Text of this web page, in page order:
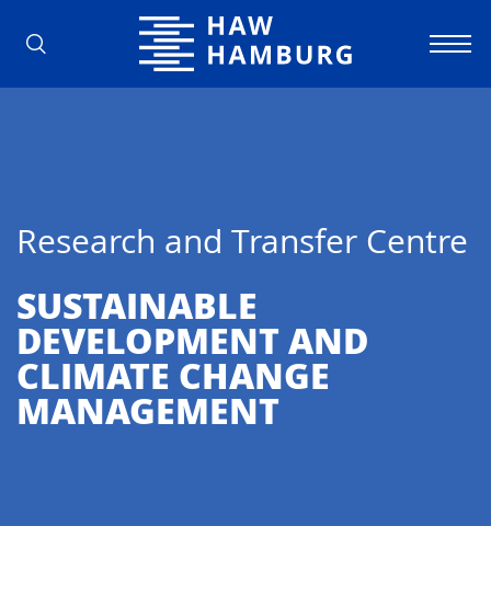
Hamburg University of Applied
Research and Transfer Centre
SUSTAINABLE
DEVELOPMENT AND
CLIMATE CHANGE
MANAGEMENT